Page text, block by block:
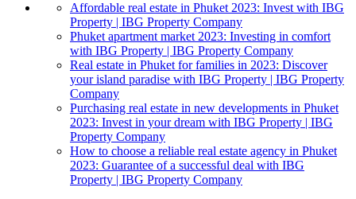
Affordable real estate in Phuket 2023: Invest with IBG
Property | IBG Property Company
Phuket apartment market 2023: Investing in comfort
with IBG Property | IBG Property Company
Real estate in Phuket for families in 2023: Discover
your island paradise with IBG Property | IBG Property
Company
Purchasing real estate in new developments in Phuket
2023: Invest in your dream with IBG Property | IBG
Property Company
How to choose a reliable real estate agency in Phuket
2023: Guarantee of a successful deal with IBG
Property | IBG Property Company